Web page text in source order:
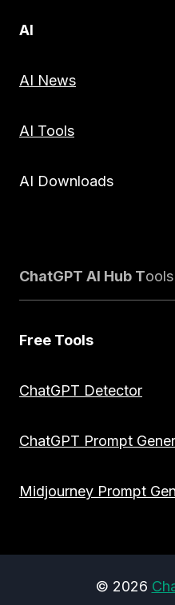
AI
AI News
AI Tools
AI Downloads
ChatGPT AI Hub Tools
Free Tools
ChatGPT Detector
ChatGPT Prompt
Midjourney Prompt
© 2026